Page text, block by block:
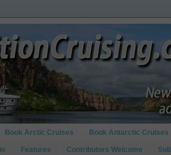
Book Arctic Cruises Book Antarctic Cruises
Features Contributors Welcome